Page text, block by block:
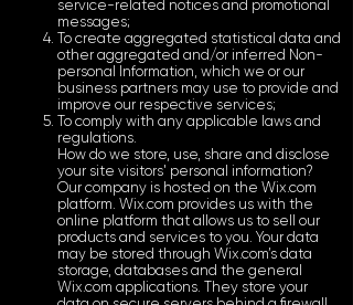
service-related notices and promotional
messages;
To create aggregated statistical data and
other aggregated and/or inferred Non-
personal Information, which we or our
business partners may use to provide and
improve our respective services;
To comply with any applicable laws and
regulations.
How do we store, use, share and disclose
your site visitors' personal information?
Our company is hosted on the Wix.com
platform. Wix.com provides us with the
online platform that allows us to sell our
products and services to you. Your data
may be stored through Wix.com’s data
storage, databases and the general
Wix.com applications. They store your